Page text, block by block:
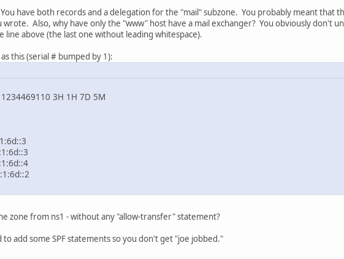
have both records and a delegation for the "mail" subzone. You probably meant that
Also, why have only the "www" host have a mail exchanger? You obviously don't
line above (the last one without leading whitespace).
this (serial # bumped by 1):
3H 1H 7D 5M
zone from ns1 - without any "allow-transfer" statement?
add some SPF statements so you don't get "joe jobbed."